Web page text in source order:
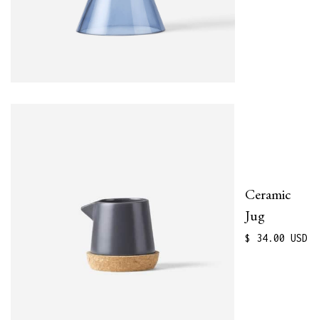
Ceramic
Jug
$ 34.00 USD